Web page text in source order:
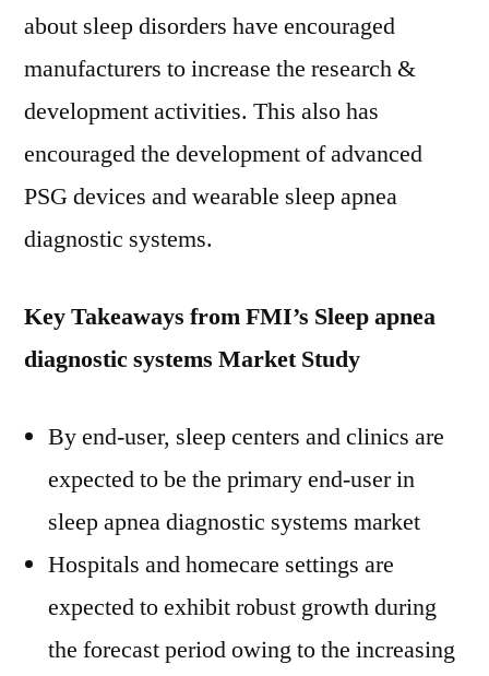
about sleep disorders have encouraged
manufacturers to increase the research &
development activities. This also has
encouraged the development of advanced
PSG devices and wearable sleep apnea
diagnostic systems.
Key Takeaways from FMI’s Sleep apnea
diagnostic systems Market Study
By end-user, sleep centers and clinics are
expected to be the primary end-user in
sleep apnea diagnostic systems market
Hospitals and homecare settings are
expected to exhibit robust growth during
the forecast period owing to the increasing